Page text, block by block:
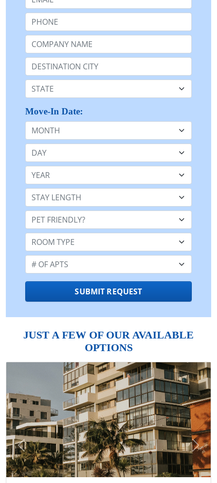
Phone:
Company Name or n/a:
Destination:
State:
Move-In Date:
Month
Day
Year
Stay Length:
Pet Friendly:
Room Type:
Number of Apts:
SUBMIT REQUEST
JUST A FEW OF OUR AVAILABLE
OPTIONS
Previous Next